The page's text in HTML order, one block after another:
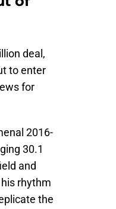
deal,
to enter
for
2016-
30.1
and
rhythm
the